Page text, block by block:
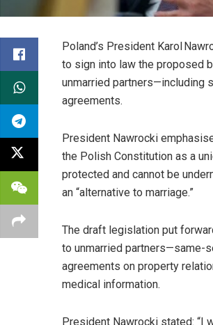
Poland’s President Karol
to sign into law the proposed
unmarried partners—including
agreements.
President Nawrocki
the Polish Constitution as a
protected and cannot be
an “alternative to marriage.”
The draft legislation put
to unmarried partners—same-
agreements on property
medical information.
President Nawrocki stated: “I